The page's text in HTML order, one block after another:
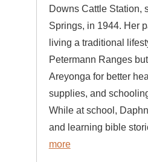
Downs Cattle Station,
Springs, in 1944. Her
living a traditional
Petermann Ranges
Areyonga for better
supplies, and
While at school,
and learning bible
more